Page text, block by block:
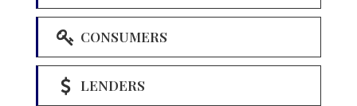
CONSUMERS
LENDERS